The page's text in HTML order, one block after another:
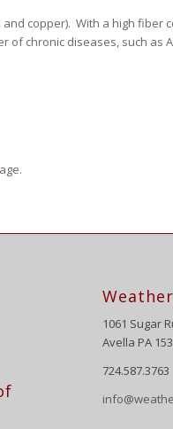
copper). With a high fiber
chronic diseases, such as
1061 Sugar
Avella PA
724.587.3763